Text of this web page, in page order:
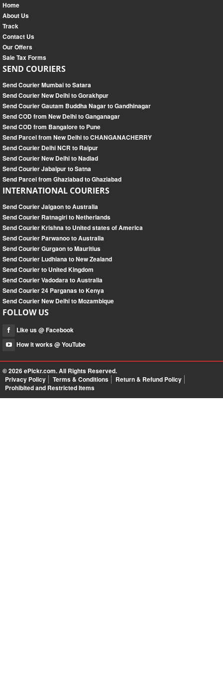
Home
About Us
Track
Contact Us
Our Offers
Sale Tax Forms
SEND COURIERS
Send Courier Mumbai to Satara
Send Courier New Delhi to Gorakhpur
Send Courier Gautam Buddha Nagar to Gandhinagar
Send COD from New Delhi to Ganganagar
Send COD from Bangalore to Pune
Send Parcel from New Delhi to CHANGANACHERRY
Send Courier Delhi NCR to Raipur
Send Courier New Delhi to Nadiad
Send Courier Jabalpur to Satna
Send Parcel from Ghaziabad to Ghaziabad
INTERNATIONAL COURIERS
Send Courier Jalgaon to Australia
Send Courier Ratnagiri to Netherlands
Send Courier Krishna to United states of America
Send Courier Parwanoo to Australia
Send Courier Gurgaon to Mauritius
Send Courier Ludhiana to New Zealand
Send Courier to United Kingdom
Send Courier Vadodara to Australia
Send Courier 24 Parganas to Kenya
Send Courier New Delhi to Mozambique
FOLLOW US
Like us @ Facebook
How it works @ YouTube
© 2026ePickr.com. All Rights Reserved.
Privacy Policy
Terms & Conditions
Return & Refund Policy
Prohibited and Restricted Items